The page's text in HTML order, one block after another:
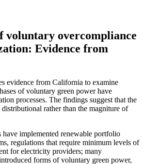
voluntary overcompliance
Evidence from
evidence from California to examine
of voluntary green power have
processes. The findings suggest that the
rather than the magniture of
implemented renewable portfolio
regulations that require minimum levels of
for electricity providers; many
forms of voluntary green power,